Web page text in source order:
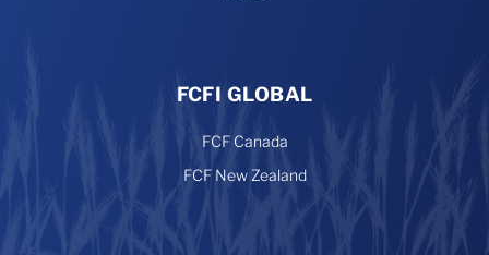
FCFI GLOBAL
FCF Canada
FCF New Zealand